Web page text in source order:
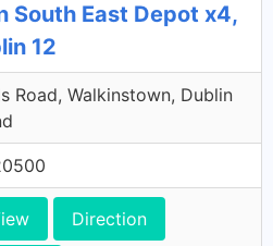
South East Depot x4,
12
Road, Walkinstown, Dublin
Direction